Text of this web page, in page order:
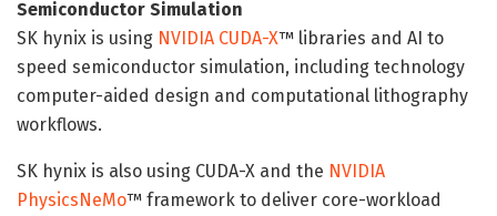
Semiconductor Simulation
SK hynix is using NVIDIA CUDA-X™ libraries and AI to
speed semiconductor simulation, including technology
computer-aided design and computational lithography
workflows.
SK hynix is also using CUDA-X and the NVIDIA
PhysicsNeMo™ framework to deliver core-workload